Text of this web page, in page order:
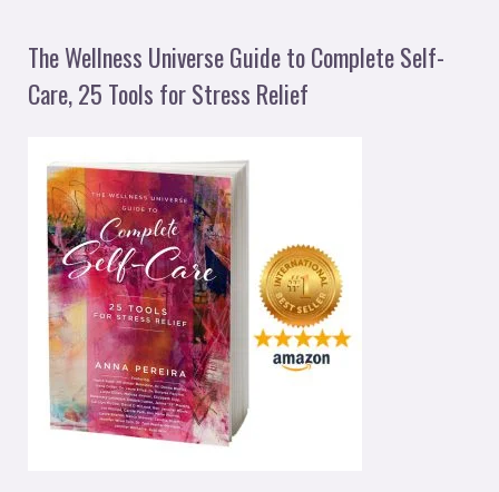
The Wellness Universe Guide to Complete Self-
Care, 25 Tools for Stress Relief